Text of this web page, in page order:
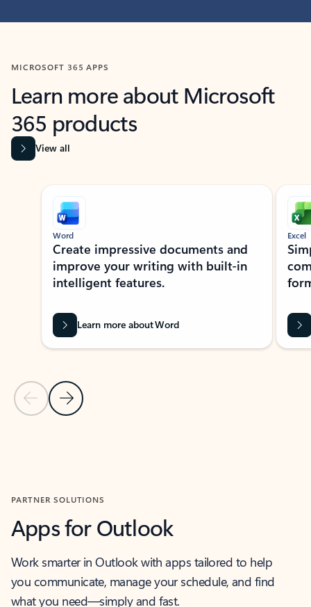
MICROSOFT 365 APPS
Learn more about Microsoft
365 products
View all
Showing slide 1 of 9
Previous Slide
Next Slide
Word
Create impressive documents and
improve your writing with built-in
intelligent features.
Learn more about Word
Excel
PARTNER SOLUTIONS
Apps for Outlook
Work smarter in Outlook with apps tailored to help
you communicate, manage your schedule, and find
what you need—simply and fast.